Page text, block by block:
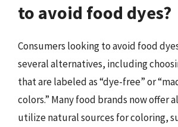
to avoid food dyes?
Consumers looking to avoid food
several alternatives, including
that are labeled as “dye-free” or
colors.” Many food brands now offer
utilize natural sources for coloring,